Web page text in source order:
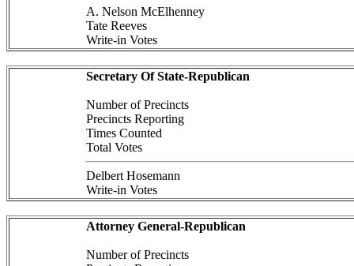
A. Nelson McElhenney
Tate Reeves
Write-in Votes
Secretary Of State-Republican
Number of Precincts
Precincts Reporting
Times Counted
Total Votes
Delbert Hosemann
Write-in Votes
Attorney General-Republican
Number of Precincts